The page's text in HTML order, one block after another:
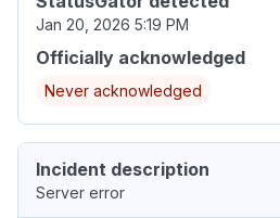
Jan 20, 2026 5:19 PM
Officially acknowledged
Never acknowledged
Incident description
Server error